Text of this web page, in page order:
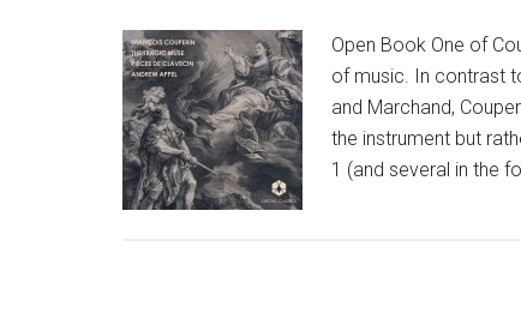
Open Book One of
of music. In contrast
and Marchand,
the instrument but
1 (and several in the